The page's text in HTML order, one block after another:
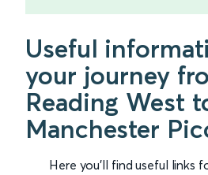
Useful
your journey
Reading West
Manchester
Here you'll find useful links